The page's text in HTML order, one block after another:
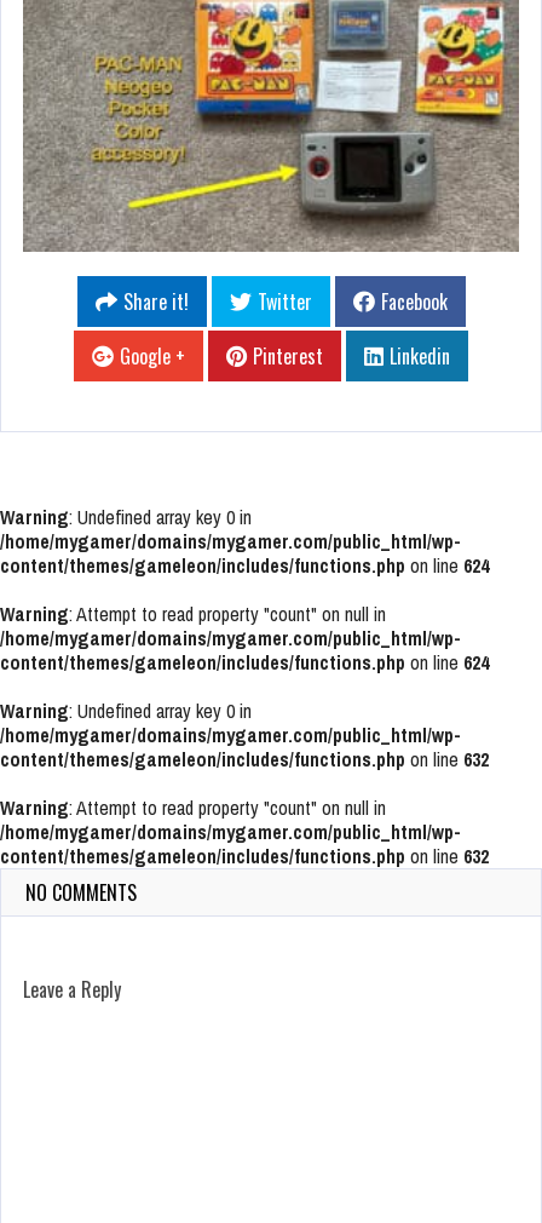
Share it! Twitter
Facebook
Google +
Pinterest Linkedin
Warning: Undefined array key 0 in
/home/mygamer/domains/mygamer.com/public_html/wp-
content/themes/gameleon/includes/functions.php on line 624
Warning: Attempt to read property "count" on null in
/home/mygamer/domains/mygamer.com/public_html/wp-
content/themes/gameleon/includes/functions.php on line 624
Warning: Undefined array key 0 in
/home/mygamer/domains/mygamer.com/public_html/wp-
content/themes/gameleon/includes/functions.php on line 632
Warning: Attempt to read property "count" on null in
/home/mygamer/domains/mygamer.com/public_html/wp-
content/themes/gameleon/includes/functions.php on line 632
NO COMMENTS
Leave a Reply